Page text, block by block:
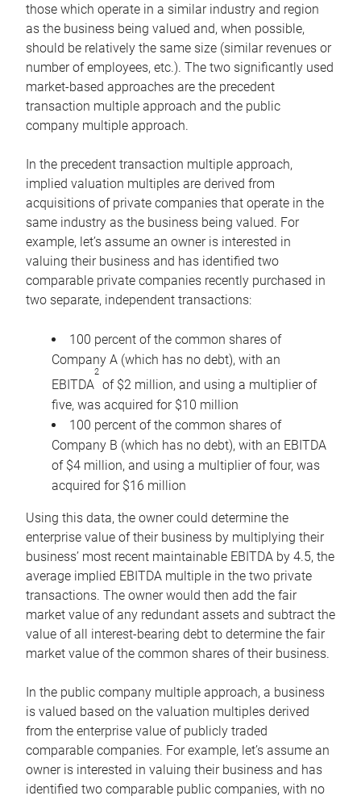
those which operate in a similar industry and region
as the business being valued and, when possible,
should be relatively the same size (similar revenues or
number of employees, etc.). The two significantly used
market-based approaches are the precedent
transaction multiple approach and the public
company multiple approach.
In the precedent transaction multiple approach,
implied valuation multiples are derived from
acquisitions of private companies that operate in the
same industry as the business being valued. For
example, let’s assume an owner is interested in
valuing their business and has identified two
comparable private companies recently purchased in
two separate, independent transactions:
100 percent of the common shares of
Company A (which has no debt), with an
EBITDA
2
of $2 million, and using a multiplier of
five, was acquired for $10 million
100 percent of the common shares of
Company B (which has no debt), with an EBITDA
of $4 million, and using a multiplier of four, was
acquired for $16 million
Using this data, the owner could determine the
enterprise value of their business by multiplying their
business’ most recent maintainable EBITDA by 4.5, the
average implied EBITDA multiple in the two private
transactions. The owner would then add the fair
market value of any redundant assets and subtract the
value of all interest-bearing debt to determine the fair
market value of the common shares of their business.
In the public company multiple approach, a business
is valued based on the valuation multiples derived
from the enterprise value of publicly traded
comparable companies. For example, let’s assume an
owner is interested in valuing their business and has
identified two comparable public companies, with no